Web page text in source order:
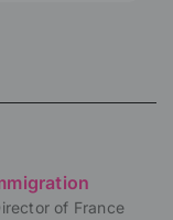
of France